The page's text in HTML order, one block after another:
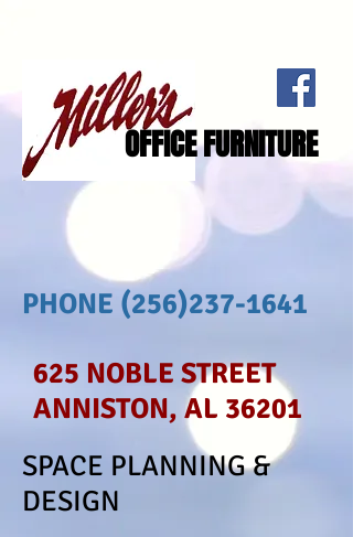
OFFICE FURNITURE
PHONE (256)237-1641
625 NOBLE STREET
ANNISTON, AL 36201
SPACE PLANNING &
DESIGN